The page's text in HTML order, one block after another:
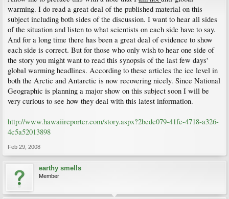
warming. I do read a great deal of the published material on this
subject including both sides of the discussion. I want to hear all sides
of the situation and listen to what scientists on each side have to say.
And for a long time there has been a great deal of evidence to show
each side is correct. But for those who only wish to hear one side of
the story you might want to read this synopsis of the last few days'
global warming headlines. According to these articles the ice level in
both the Arctic and Antarctic is now recovering nicely. Since National
Geographic is planning a major show on this subject soon I will be
very curious to see how they deal with this latest information.
http://www.hawaiireporter.com/story.aspx?2bedc079-41fc-4718-a326-
4c5a52013898
Feb 29, 2008
earthy smells
Member